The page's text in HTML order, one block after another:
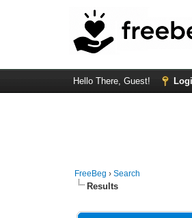
Hello There, Guest!
FreeBeg ›Search
Results